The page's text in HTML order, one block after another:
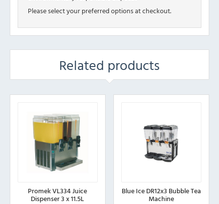
Please select your preferred options at checkout.
Related products
Promek VL334 Juice
Dispenser 3 x 11.5L
Blue Ice DR12x3 Bubble Tea
Machine